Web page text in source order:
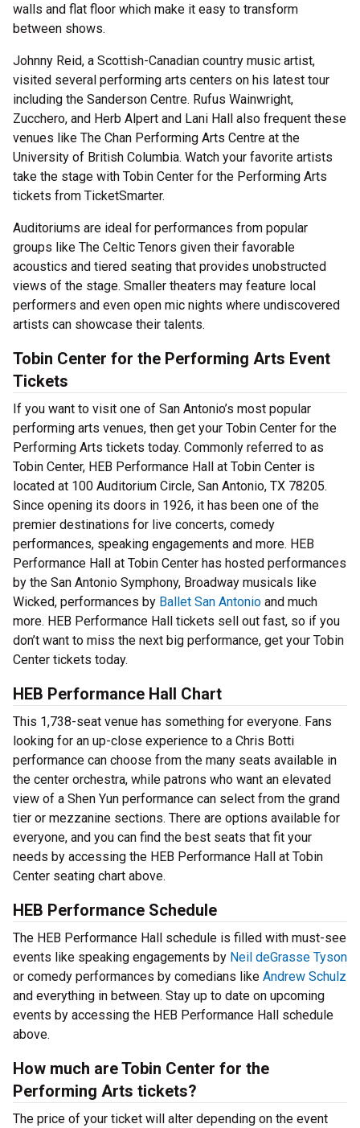
walls and flat floor which make it easy to transform
between shows.
Johnny Reid, a Scottish-Canadian country music artist,
visited several performing arts centers on his latest tour
including the Sanderson Centre. Rufus Wainwright,
Zucchero, and Herb Alpert and Lani Hall also frequent these
venues like The Chan Performing Arts Centre at the
University of British Columbia. Watch your favorite artists
take the stage with Tobin Center for the Performing Arts
tickets from TicketSmarter.
Auditoriums are ideal for performances from popular
groups like The Celtic Tenors given their favorable
acoustics and tiered seating that provides unobstructed
views of the stage. Smaller theaters may feature local
performers and even open mic nights where undiscovered
artists can showcase their talents.
Tobin Center for the Performing Arts Event
Tickets
If you want to visit one of San Antonio’s most popular
performing arts venues, then get your Tobin Center for the
Performing Arts tickets today. Commonly referred to as
Tobin Center, HEB Performance Hall at Tobin Center is
located at 100 Auditorium Circle, San Antonio, TX 78205.
Since opening its doors in 1926, it has been one of the
premier destinations for live concerts, comedy
performances, speaking engagements and more. HEB
Performance Hall at Tobin Center has hosted performances
by the San Antonio Symphony, Broadway musicals like
Wicked, performances by Ballet San Antonio and much
more. HEB Performance Hall tickets sell out fast, so if you
don’t want to miss the next big performance, get your Tobin
Center tickets today.
HEB Performance Hall Chart
This 1,738-seat venue has something for everyone. Fans
looking for an up-close experience to a Chris Botti
performance can choose from the many seats available in
the center orchestra, while patrons who want an elevated
view of a Shen Yun performance can select from the grand
tier or mezzanine sections. There are options available for
everyone, and you can find the best seats that fit your
needs by accessing the HEB Performance Hall at Tobin
Center seating chart above.
HEB Performance Schedule
The HEB Performance Hall schedule is filled with must-see
events like speaking engagements by Neil deGrasse Tyson
or comedy performances by comedians like Andrew Schulz
and everything in between. Stay up to date on upcoming
events by accessing the HEB Performance Hall schedule
above.
How much are Tobin Center for the
Performing Arts tickets?
The price of your ticket will alter depending on the event